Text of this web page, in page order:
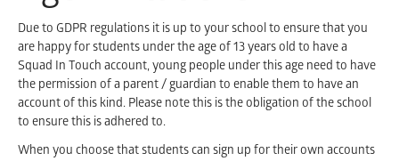
Due to GDPR regulations it is up to your school to ensure that you
are happy for students under the age of 13 years old to have a
Squad In Touch account, young people under this age need to have
the permission of a parent / guardian to enable them to have an
account of this kind. Please note this is the obligation of the school
to ensure this is adhered to.
When you choose that students can sign up for their own accounts